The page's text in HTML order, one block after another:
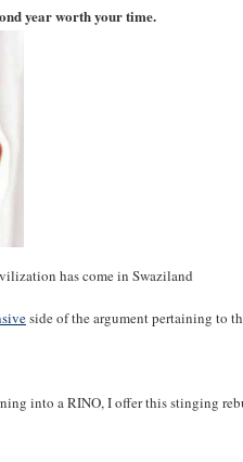
year worth your time.
has come in Swaziland
side of the argument pertaining to
into a RINO, I offer this stinging